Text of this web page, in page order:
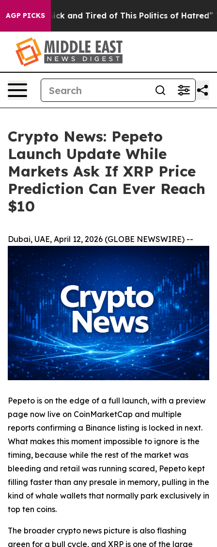
AGP PICKS
Are Sick and Tired of This Politics of Hatred” The
Crypto News: Pepeto
Launch Update While
Markets Ask If XRP Price
Prediction Can Ever Reach
$10
Dubai, UAE, April 12, 2026 (GLOBE NEWSWIRE) --
Pepeto is on the edge of a full launch, with a preview
page now live on CoinMarketCap and multiple
reports confirming a Binance listing is locked in next.
What makes this moment impossible to ignore is the
timing, because while the rest of the market was
bleeding and retail was running scared, Pepeto kept
filling faster than any presale in memory, pulling in the
kind of whale wallets that normally park exclusively in
top ten coins.
The broader crypto news picture is also flashing
green for a bull cycle, and XRP is one of the large